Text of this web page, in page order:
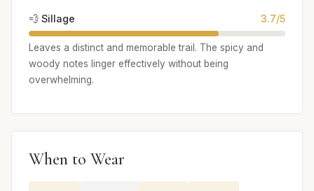
💨 Sillage 3.7/5
Leaves a distinct and memorable trail. The spicy and
woody notes linger effectively without being
overwhelming.
When to Wear